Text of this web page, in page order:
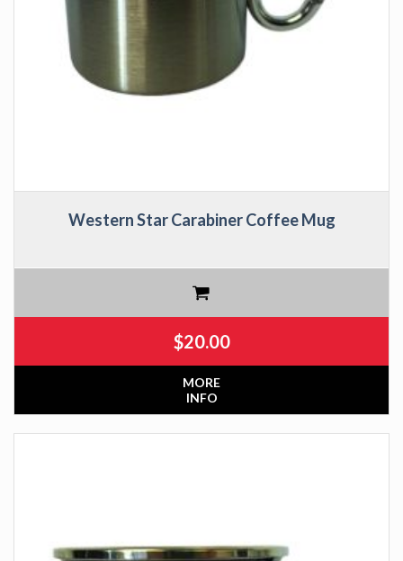
Western Star Carabiner Coffee Mug
$20.00
MORE
INFO